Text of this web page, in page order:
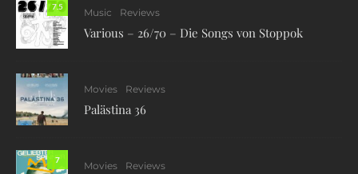
7.5
Music Reviews
Various – 26/70 – Die Songs von Stoppok
Movies Reviews
Palästina 36
7
Movies Reviews